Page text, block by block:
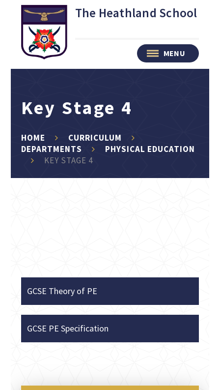
Skip to content ↓ The Heathland School
MENU
Key Stage 4
HOME
CURRICULUM
DEPARTMENTS
PHYSICAL EDUCATION
KEY STAGE 4
GCSE Theory of PE
GCSE PE Specification